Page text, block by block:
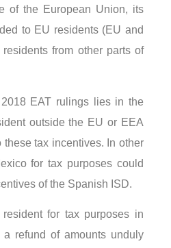
of the European Union, its
to EU residents (EU and
from other parts of
EAT rulings lies in the
outside the EU or EEA
these tax incentives. In other
for tax purposes could
of the Spanish ISD.
for tax purposes in
a refund of amounts unduly